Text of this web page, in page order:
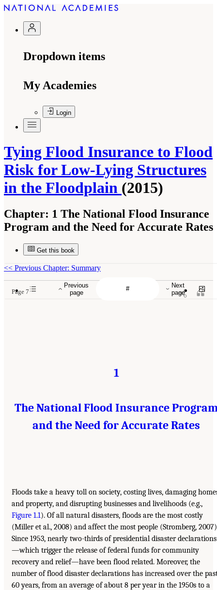
Dropdown items
My Academies
Login
Tying Flood Insurance to Flood
Risk for Low-Lying Structures
in the Floodplain (2015)
Chapter: 1 The National Flood Insurance
Program and the Need for Accurate Rates
Get this book
Previous
page
Next
page
<< Previous Chapter: Summary
Page 7
1
The National Flood Insurance
and the Need for Accurate Rates
Floods take a heavy toll on society, costing lives, damaging
and property, and disrupting businesses and livelihoods (e.g.,
Figure 1.1). Of all natural disasters, floods are the most costly
(Miller et al., 2008) and affect the most people (Stromberg,
Since 1953, nearly two-thirds of presidential disaster declarations
—which trigger the release of federal funds for community
recovery and relief—have been flood related. Moreover, the
number of flood disaster declarations has increased over the
60 years, from an average of about 8 per year in the 1950s to a